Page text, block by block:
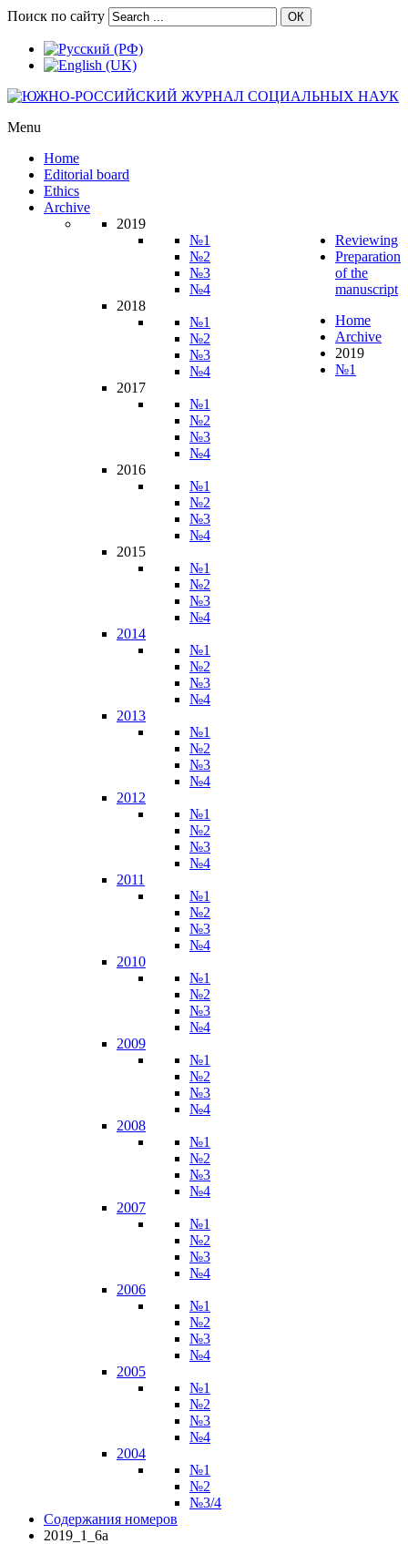
Поиск по сайту ОК
Menu
Home
Editorial board
Ethics
Archive
2019
№1
№2
№3
№4
2018
№1
№2
№3
№4
2017
№1
№2
№3
№4
2016
№1
№2
№3
№4
2015
№1
№2
№3
№4
2014
№1
№2
№3
№4
2013
№1
№2
№3
№4
2012
№1
№2
№3
№4
2011
№1
№2
№3
№4
2010
№1
№2
№3
№4
2009
№1
№2
№3
№4
2008
№1
№2
№3
№4
2007
№1
№2
№3
№4
2006
№1
№2
№3
№4
2005
№1
№2
№3
№4
2004
№1
№2
№3/4
Reviewing
Preparation
of the
manuscript
Home
Archive
2019
№1
Содержания номеров
2019_1_6а